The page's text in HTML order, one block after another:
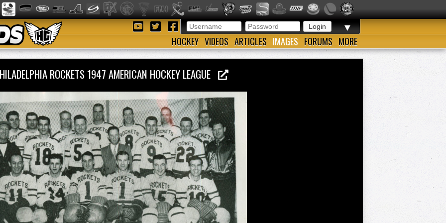
▼
HOCKEY VIDEOS ARTICLES IMAGES FORUMS MORE
ROCKETS 1947 AMERICAN HOCKEY LEAGUE